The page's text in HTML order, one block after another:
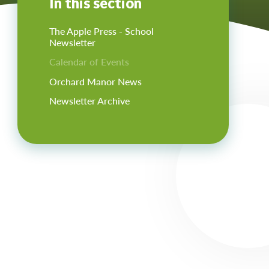
The Apple Press - School
Newsletter
Calendar of Events
Orchard Manor News
Newsletter Archive